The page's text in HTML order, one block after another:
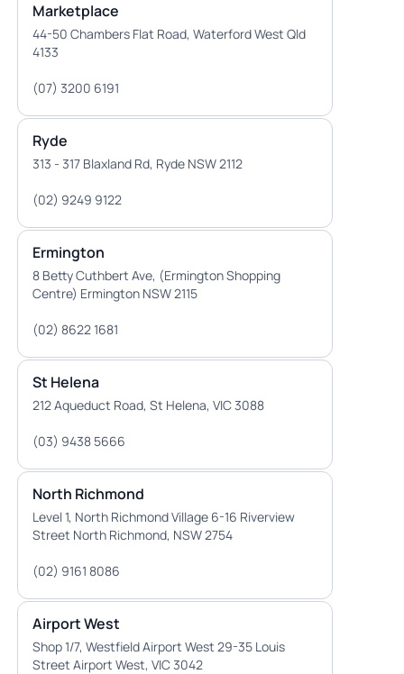
Marketplace
44-50 Chambers Flat Road, Waterford West Qld
4133
(07) 3200 6191
Ryde
313 - 317 Blaxland Rd, Ryde NSW 2112
(02) 9249 9122
Ermington
8 Betty Cuthbert Ave, (Ermington Shopping
Centre) Ermington NSW 2115
(02) 8622 1681
St Helena
212 Aqueduct Road, St Helena, VIC 3088
(03) 9438 5666
North Richmond
Level 1, North Richmond Village 6-16 Riverview
Street North Richmond, NSW 2754
(02) 9161 8086
Airport West
Shop 1/7, Westfield Airport West 29-35 Louis
Street Airport West, VIC 3042